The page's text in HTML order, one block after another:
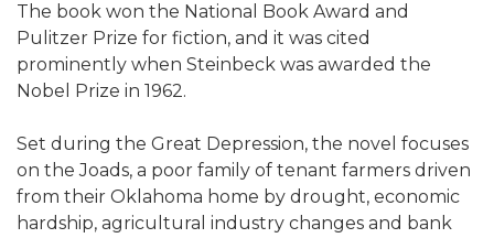
The book won the National Book Award and
Pulitzer Prize for fiction, and it was cited
prominently when Steinbeck was awarded the
Nobel Prize in 1962.
Set during the Great Depression, the novel focuses
on the Joads, a poor family of tenant farmers driven
from their Oklahoma home by drought, economic
hardship, agricultural industry changes and bank